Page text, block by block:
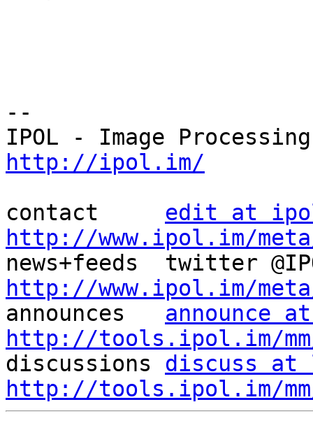
--
http://ipol.im/
contact edit at
http://www.ipol.im/
http://www.ipol.im/
announces announce
http://tools.ipol.im/
discussions discuss
http://tools.ipol.im/